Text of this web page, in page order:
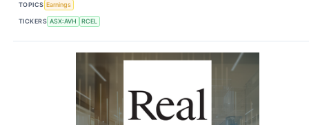
TOPICS Earnings
TICKERS ASX:AVH RCEL